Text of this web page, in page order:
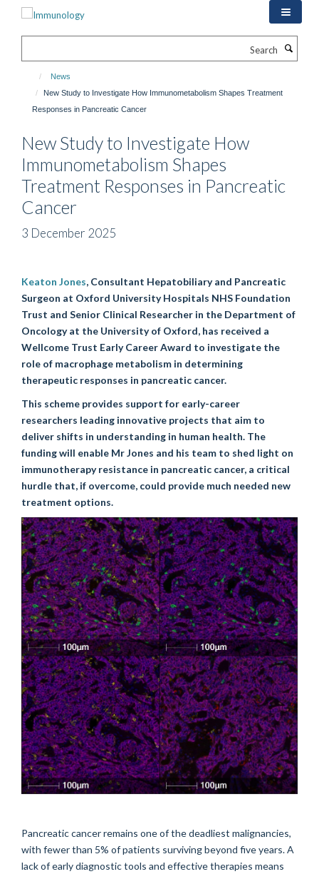
News
New Study to Investigate How Immunometabolism Shapes Treatment
Responses in Pancreatic Cancer
New Study to Investigate How
Immunometabolism Shapes
Treatment Responses in Pancreatic
Cancer
3 December 2025
Keaton Jones, Consultant Hepatobiliary and Pancreatic
Surgeon at Oxford University Hospitals NHS Foundation
Trust and Senior Clinical Researcher in the Department of
Oncology at the University of Oxford, has received a
Wellcome Trust Early Career Award to investigate the
role of macrophage metabolism in determining
therapeutic responses in pancreatic cancer.
This scheme provides support for early-career
researchers leading innovative projects that aim to
deliver shifts in understanding in human health. The
funding will enable Mr Jones and his team to shed light on
immunotherapy resistance in pancreatic cancer, a critical
hurdle that, if overcome, could provide much needed new
treatment options.
Pancreatic cancer remains one of the deadliest malignancies,
with fewer than 5% of patients surviving beyond five years. A
lack of early diagnostic tools and effective therapies means